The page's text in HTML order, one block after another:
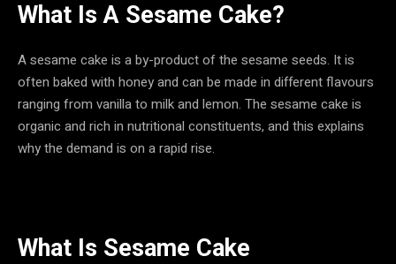
What Is A Sesame Cake?
A sesame cake is a by-product of the sesame seeds. It is
often baked with honey and can be made in different flavours
ranging from vanilla to milk and lemon. The sesame cake is
organic and rich in nutritional constituents, and this explains
why the demand is on a rapid rise.
What Is Sesame Cake